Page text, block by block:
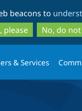
to
main
to
beacons to
please
No, do
& Services